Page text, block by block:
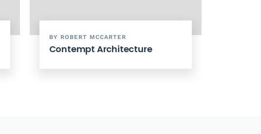
BY ROBERT MCCARTER
Contempt Architecture